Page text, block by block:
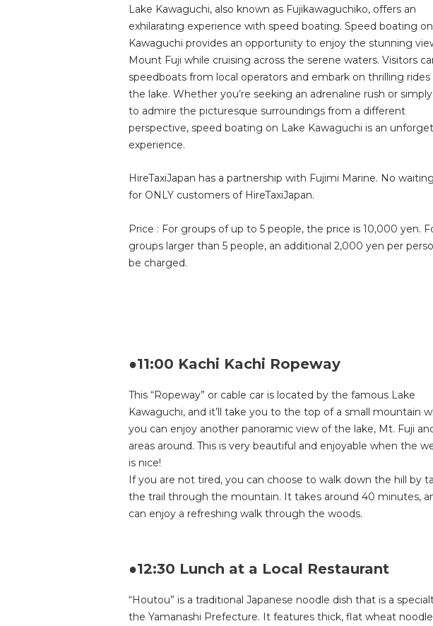
Lake Kawaguchi, also known as Fujikawaguchiko, offers an
exhilarating experience with speed boating. Speed boating
Kawaguchi provides an opportunity to enjoy the stunning
Mount Fuji while cruising across the serene waters. Visitors
speedboats from local operators and embark on thrilling rides
the lake. Whether you’re seeking an adrenaline rush or
to admire the picturesque surroundings from a different
perspective, speed boating on Lake Kawaguchi is an
experience.
HireTaxiJapan has a partnership with Fujimi Marine. No
for ONLY customers of HireTaxiJapan.
Price : For groups of up to 5 people, the price is 10,000 yen.
groups larger than 5 people, an additional 2,000 yen per
be charged.
●11:00 Kachi Kachi Ropeway
This “Ropeway” or cable car is located by the famous Lake
Kawaguchi, and it’ll take you to the top of a small mountain
you can enjoy another panoramic view of the lake, Mt. Fuji
areas around. This is very beautiful and enjoyable when the
is nice!
If you are not tired, you can choose to walk down the hill by
the trail through the mountain. It takes around 40 minutes,
can enjoy a refreshing walk through the woods.
●12:30 Lunch at a Local Restaurant
“Houtou” is a traditional Japanese noodle dish that is a
the Yamanashi Prefecture. It features thick, flat wheat